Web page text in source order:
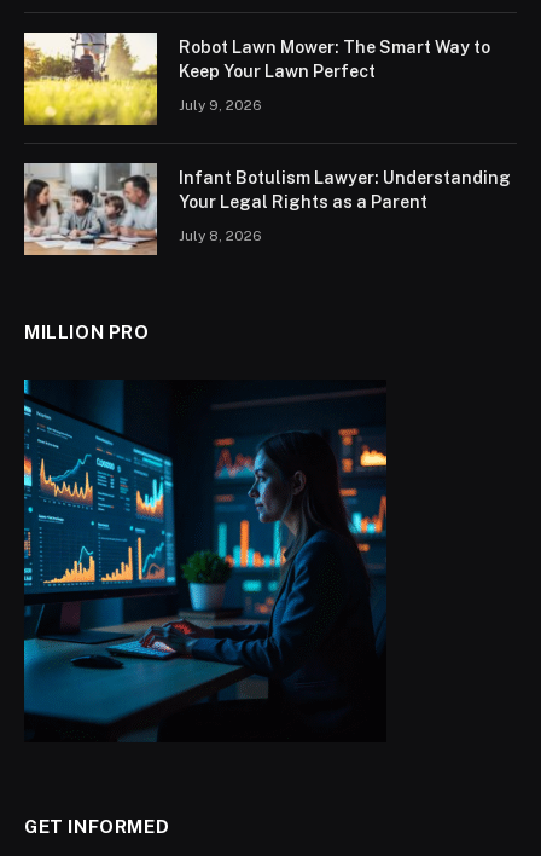
Robot Lawn Mower: The Smart Way to
Keep Your Lawn Perfect
July 9, 2026
Infant Botulism Lawyer: Understanding
Your Legal Rights as a Parent
July 8, 2026
MILLION PRO
GET INFORMED